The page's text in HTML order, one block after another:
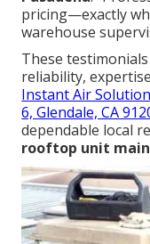
pricing—exactly
warehouse
These
reliability,
Instant Air
6, Glendale, CA
dependable local
rooftop unit